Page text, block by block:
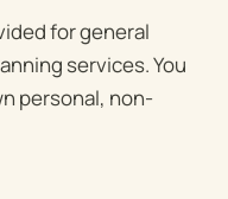
for general
services. You
personal, non-